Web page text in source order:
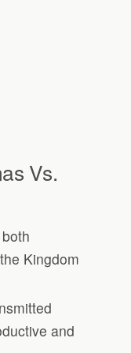
Vs.
Kingdom
and